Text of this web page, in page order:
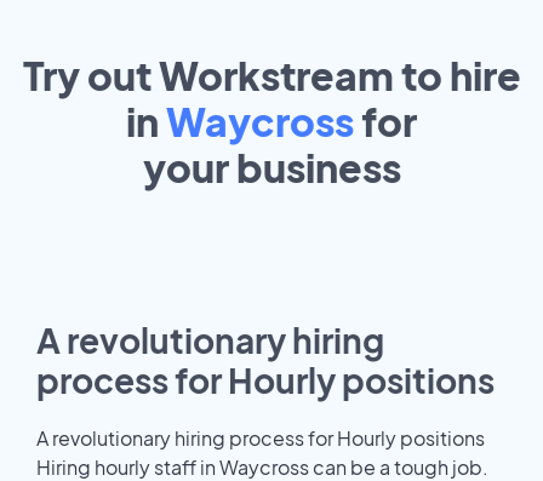
Try out Workstream to hire
inWaycrossfor
yourbusiness
A revolutionary hiring
process for Hourly positions
A revolutionary hiring process for Hourly positions
Hiring hourly staff in Waycross can be a tough job.